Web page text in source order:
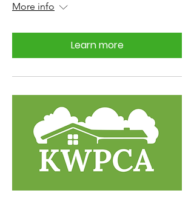
More info
Learn more